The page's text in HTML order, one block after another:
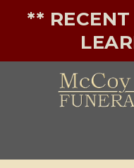
**